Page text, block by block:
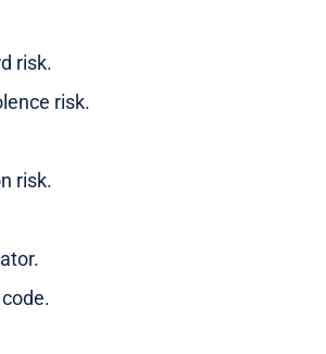
risk.
risk.
risk.